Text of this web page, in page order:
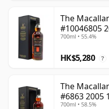
The
#10046805
700ml • 55.4%
HK$5,280 ?
The
#6863 2005
700ml • 58.5%